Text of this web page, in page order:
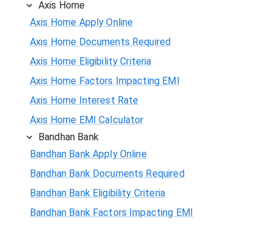
Axis Home
Axis Home Apply Online
Axis Home Documents Required
Axis Home Eligibility Criteria
Axis Home Factors Impacting EMI
Axis Home Interest Rate
Axis Home EMI Calculator
Bandhan Bank
Bandhan Bank Apply Online
Bandhan Bank Documents Required
Bandhan Bank Eligibility Criteria
Bandhan Bank Factors Impacting EMI